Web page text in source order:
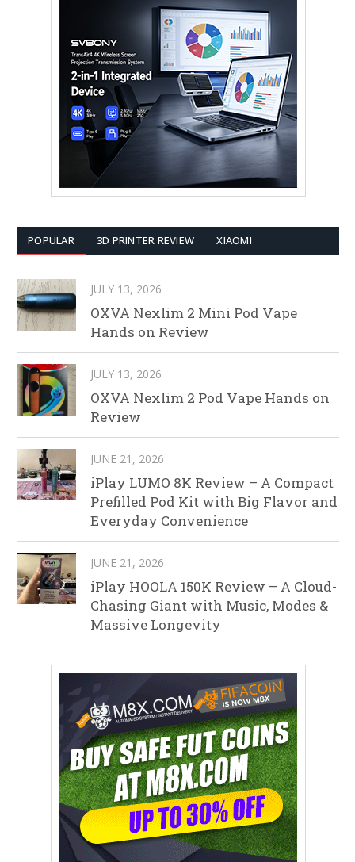
POPULAR 3D PRINTER REVIEW XIAOMI
JULY 13, 2026
OXVA Nexlim 2 Mini Pod Vape
Hands on Review
JULY 13, 2026
OXVA Nexlim 2 Pod Vape Hands on
Review
JUNE 21, 2026
iPlay LUMO 8K Review – A Compact
Prefilled Pod Kit with Big Flavor and
Everyday Convenience
JUNE 21, 2026
iPlay HOOLA 150K Review – A Cloud-
Chasing Giant with Music, Modes &
Massive Longevity